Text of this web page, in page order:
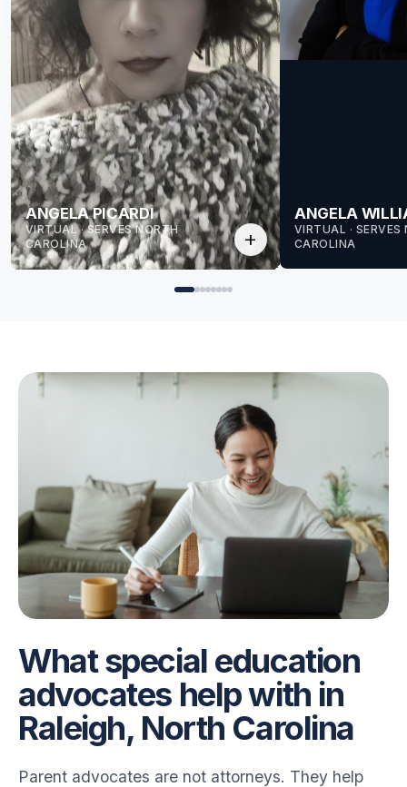
ANGELA PICARDI
VIRTUAL · SERVES NORTH
CAROLINA
for Angela
for Angela
add
ANGELA
VIRTUAL · SERVES
CAROLINA
What special education
advocates help with in
Raleigh, North Carolina
Parent advocates are not attorneys. They help